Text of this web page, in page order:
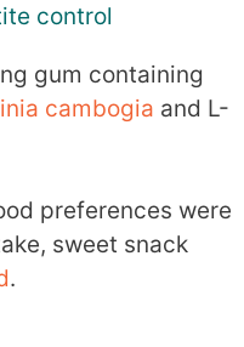
control
gum containing
cambogia and L-
preferences were
sweet snack
.